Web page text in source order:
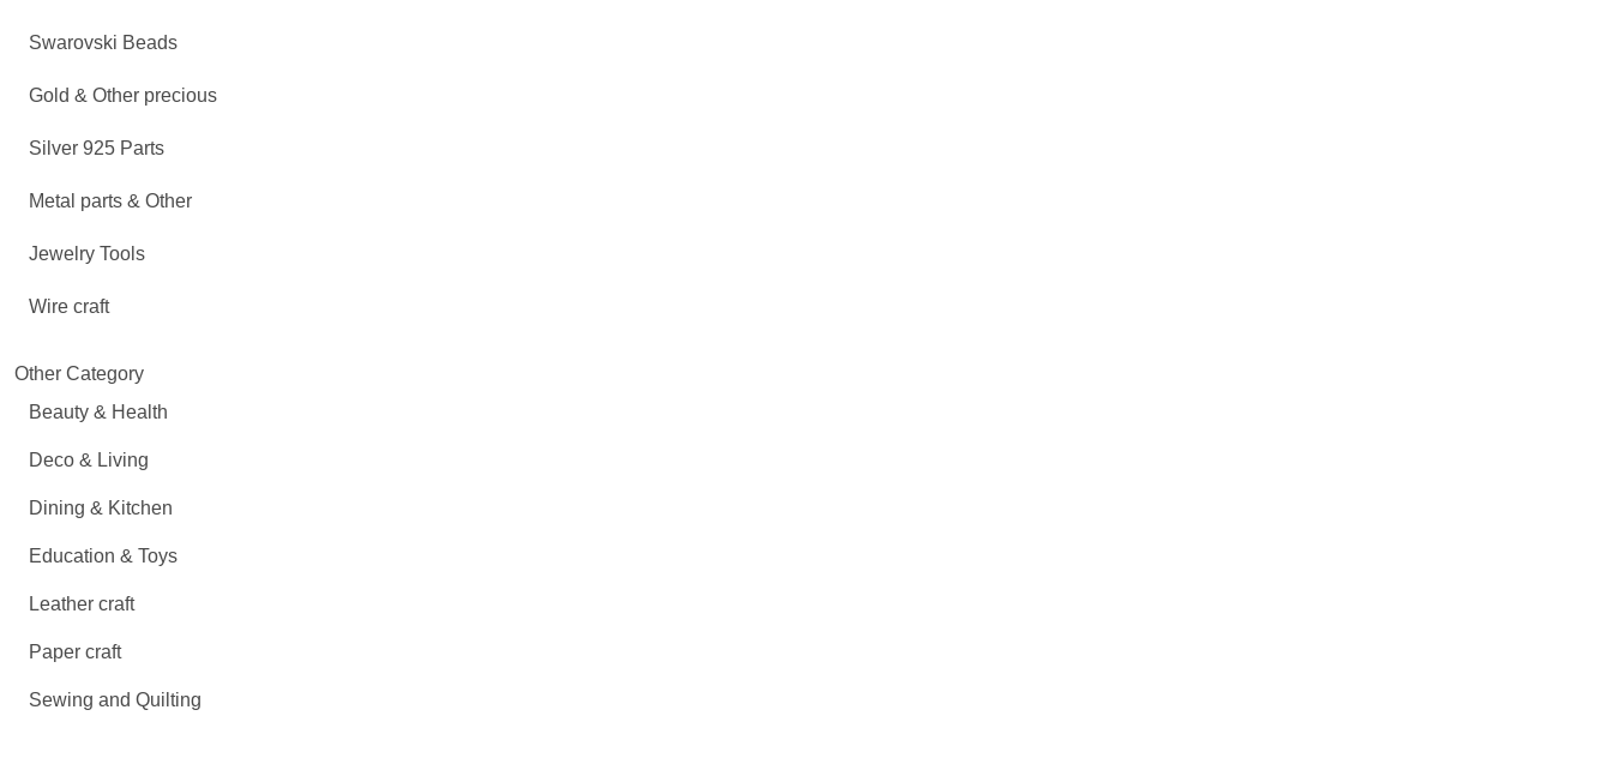
Swarovski Beads
Gold & Other precious
Silver 925 Parts
Metal parts & Other
Jewelry Tools
Wire craft
Other Category
Beauty & Health
Deco & Living
Dining & Kitchen
Education & Toys
Leather craft
Paper craft
Sewing and Quilting